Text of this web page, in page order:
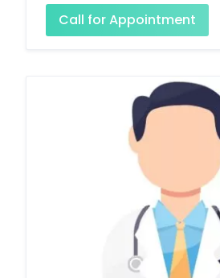
Call for Appointment